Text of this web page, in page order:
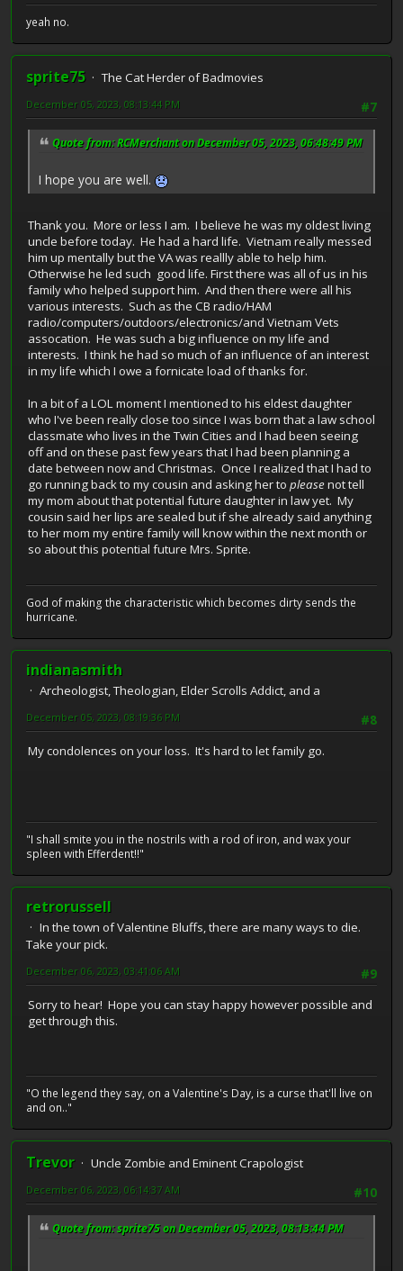
yeah no.
sprite75
The Cat Herder of Badmovies
#7
December 05, 2023, 08:13:44 PM
Quote from: RCMerchant on December 05, 2023, 06:48:49 PM
I hope you are well.
Thank you. More or less I am. I believe he was my oldest living
uncle before today. He had a hard life. Vietnam really messed
him up mentally but the VA was reallly able to help him.
Otherwise he led such good life. First there was all of us in his
family who helped support him. And then there were all his
various interests. Such as the CB radio/HAM
radio/computers/outdoors/electronics/and Vietnam Vets
assocation. He was such a big influence on my life and
interests. I think he had so much of an influence of an interest
in my life which I owe a fornicate load of thanks for.
In a bit of a LOL moment I mentioned to his eldest daughter
who I've been really close too since I was born that a law school
classmate who lives in the Twin Cities and I had been seeing
off and on these past few years that I had been planning a
date between now and Christmas. Once I realized that I had to
go running back to my cousin and asking her to pleasenot tell
my mom about that potential future daughter in law yet. My
cousin said her lips are sealed but if she already said anything
to her mom my entire family will know within the next month or
so about this potential future Mrs. Sprite.
God of making the characteristic which becomes dirty sends the
hurricane.
indianasmith
Archeologist, Theologian, Elder Scrolls Addict, and a
#8
December 05, 2023, 08:19:36 PM
My condolences on your loss. It's hard to let family go.
"I shall smite you in the nostrils with a rod of iron, and wax your
spleen with Efferdent!!"
retrorussell
In the town of Valentine Bluffs, there are many ways to die.
Take your pick.
#9
December 06, 2023, 03:41:06 AM
Sorry to hear! Hope you can stay happy however possible and
get through this.
"O the legend they say, on a Valentine's Day, is a curse that'll live on
and on.."
Trevor
Uncle Zombie and Eminent Crapologist
#10
December 06, 2023, 06:14:37 AM
Quote from: sprite75 on December 05, 2023, 08:13:44 PM